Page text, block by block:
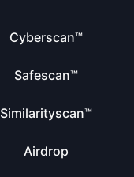
Cyberscan™
Safescan™
Similarityscan™
Airdrop